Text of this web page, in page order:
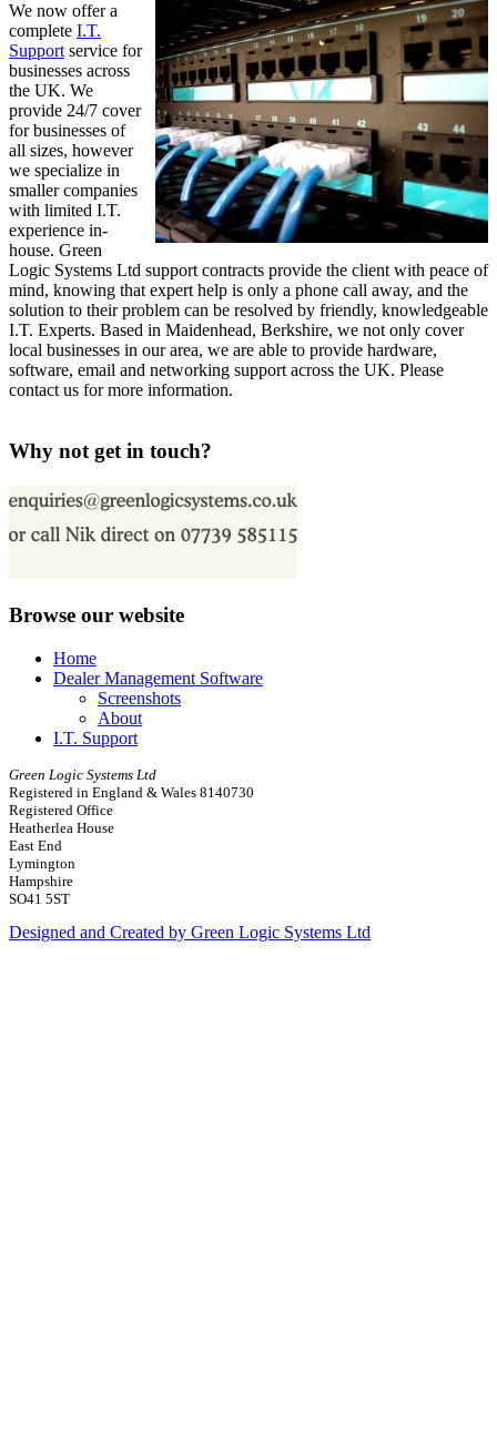
We now offer a
complete I.T.
Support service for
businesses across
the UK. We
provide 24/7 cover
for businesses of
all sizes, however
we specialize in
smaller companies
with limited I.T.
experience in-
house. Green
Logic Systems Ltd support contracts provide the client with peace of
mind, knowing that expert help is only a phone call away, and the
solution to their problem can be resolved by friendly, knowledgeable
I.T. Experts. Based in Maidenhead, Berkshire, we not only cover
local businesses in our area, we are able to provide hardware,
software, email and networking support across the UK. Please
contact us for more information.
Why not get in touch?
Browse our website
Home
Dealer Management Software
Screenshots
About
I.T. Support
Green Logic Systems Ltd
Registered in England & Wales 8140730
Registered Office
Heatherlea House
East End
Lymington
Hampshire
SO41 5ST
Designed and Created by Green Logic Systems Ltd